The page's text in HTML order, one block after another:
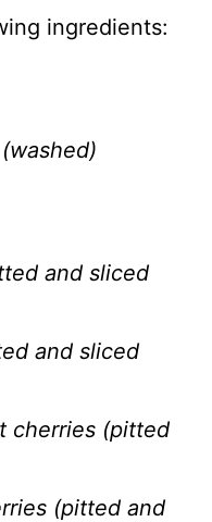
ingredients:
and sliced
and sliced
cherries (pitted
(pitted and